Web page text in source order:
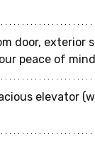
door, exterior
peace of
elevator